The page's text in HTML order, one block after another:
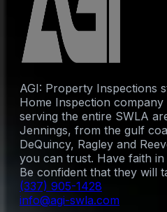
AGI: Property Inspections
Home Inspection company
serving the entire SWLA
Jennings, from the gulf
DeQuincy, Ragley and
you can trust. Have faith
Be confident that they will
(337) 905-1428
info@agi-swla.com